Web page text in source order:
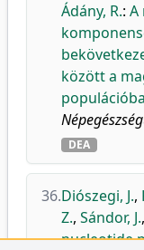
Ádány, R.: A
között a
DEA
36.Diószegi, J.,
Z., Sándor, J.,
nucleotide